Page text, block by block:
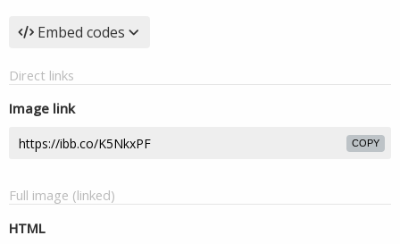
Embed codes
Direct links
Image link
COPY
Full image (linked)
HTML